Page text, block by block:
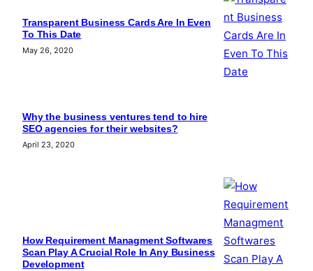
Transparent Business Cards Are In Even
To This Date
May 26, 2020
Why the business ventures tend to hire
SEO agencies for their websites?
April 23, 2020
How Requirement Managment Softwares
Scan Play A Crucial Role In Any Business
Development